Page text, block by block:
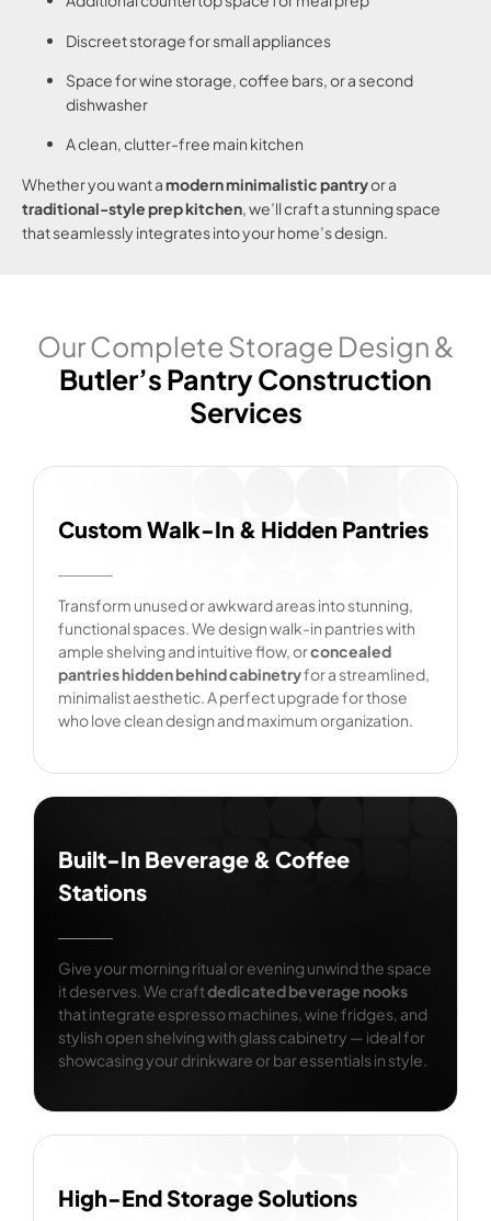
Discreet storage for small appliances
Space for wine storage, coffee bars, or a second
dishwasher
A clean, clutter-free main kitchen
Whether you want amodern minimalistic pantryor a
traditional-style prep kitchen, we’ll craft a stunning space
that seamlessly integrates into your home’s design.
Our Complete Storage Design &
Butler’s Pantry Construction
Services
Custom Walk-In & Hidden Pantries
Transform unused or awkward areas into stunning,
functional spaces. We design walk-in pantries with
ample shelving and intuitive flow, orconcealed
pantries hidden behind cabinetryfor a streamlined,
minimalist aesthetic. A perfect upgrade for those
who love clean design and maximum organization.
Built-In Beverage & Coffee
Stations
Give your morning ritual or evening unwind the space
it deserves. We craftdedicated beverage nooks
that integrate espresso machines, wine fridges, and
stylish open shelving with glass cabinetry — ideal for
showcasing your drinkware or bar essentials in style.
High-End Storage Solutions